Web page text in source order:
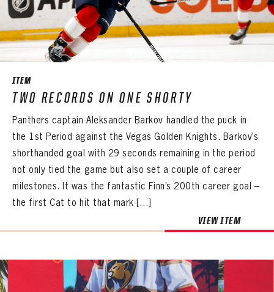
ITEM
TWO RECORDS ON ONE SHORTY
Panthers captain Aleksander Barkov handled the puck in
the 1st Period against the Vegas Golden Knights. Barkov’s
shorthanded goal with 29 seconds remaining in the period
not only tied the game but also set a couple of career
milestones. It was the fantastic Finn’s 200th career goal –
the first Cat to hit that mark […]
VIEW ITEM